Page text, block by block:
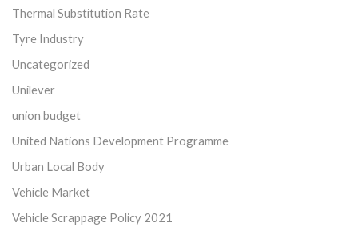
Thermal Substitution Rate
Tyre Industry
Uncategorized
Unilever
union budget
United Nations Development Programme
Urban Local Body
Vehicle Market
Vehicle Scrappage Policy 2021